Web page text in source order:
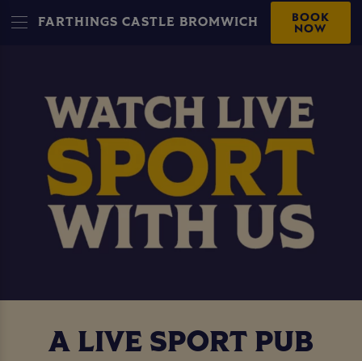
FARTHINGS CASTLE BROMWICH BOOK
NOW
A LIVE SPORT PUB